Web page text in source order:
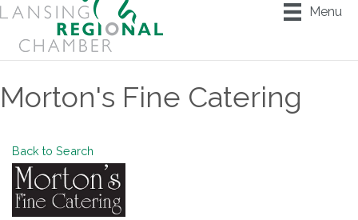
Menu
Morton's Fine Catering
Back to Search